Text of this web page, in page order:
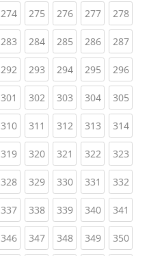
274(current)
275(current)
276(current)
277(current)
278
283(current)
284(current)
285(current)
286(current)
287
292(current)
293(current)
294(current)
295(current)
296
301 (current)
302(current)
303(current)
304(current)
305
310(current)
311 (current)
312(current)
313(current)
314
319(current)
320(current)
321 (current)
322(current)
323
328(current)
329(current)
330(current)
331 (current)
332
337(current)
338(current)
339(current)
340(current)
341
346(current)
347(current)
348(current)
349(current)
350